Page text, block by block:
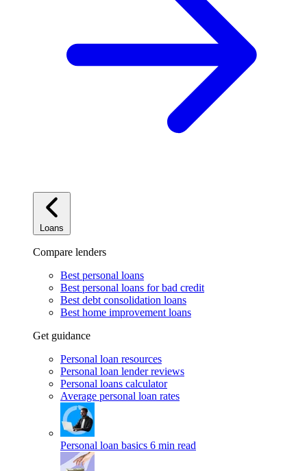
Loans
Compare lenders
Best personal loans
Best personal loans for bad credit
Best debt consolidation loans
Best home improvement loans
Get guidance
Personal loan resources
Personal loan lender reviews
Personal loans calculator
Average personal loan rates
Personal loan basics 6 min read